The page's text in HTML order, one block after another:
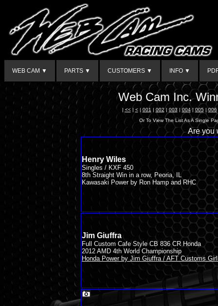
WEB CAM ▼ PARTS ▼ CUSTOMERS ▼ INFO ▼
Web Cam Inc.
| <<| <|001 | 002| 003|004|005|006
Or To View The List As A Single
Are you
Henry Wiles
Singles / KXF 450
8th Straight Win in a row, Peoria, IL
Kawasaki Power by Ron Hamp and RHC
Jim Giuffra
Full Custom Cafe Style CB 836 CR Honda
2012 AMD 4th World Championship
Honda Power by Jim Giuffra / AFT Customs